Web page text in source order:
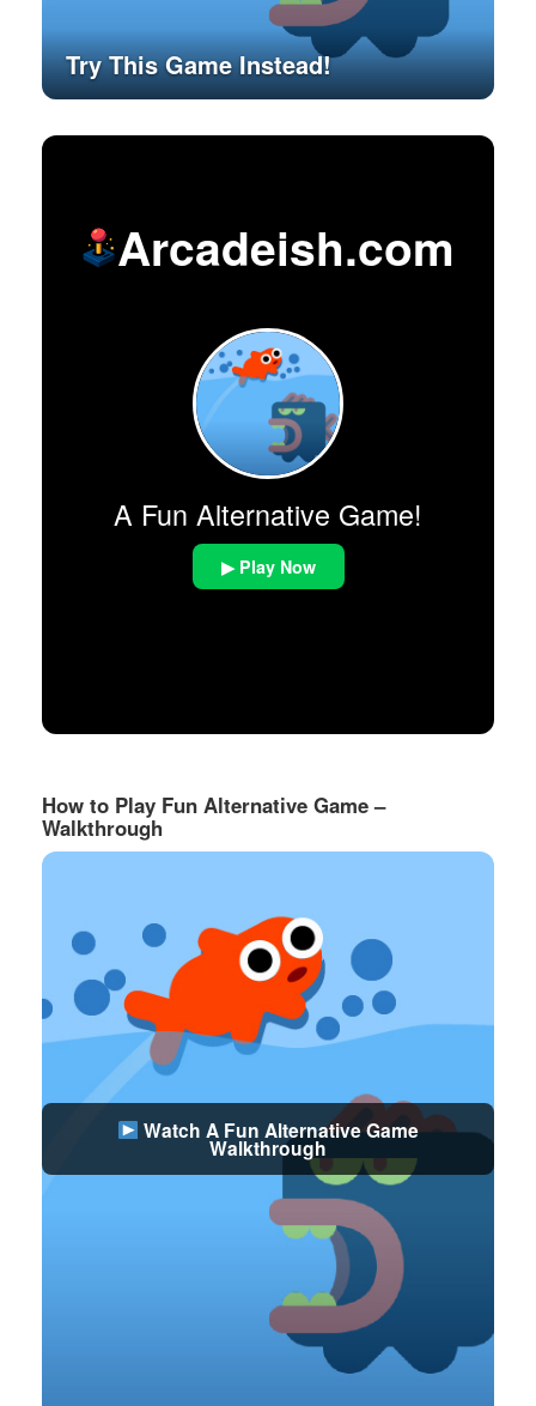
Try This Game Instead!
Arcadeish.com
A Fun Alternative Game!
▶ Play Now
How to Play Fun Alternative Game –
Walkthrough
Watch A Fun Alternative Game
Walkthrough